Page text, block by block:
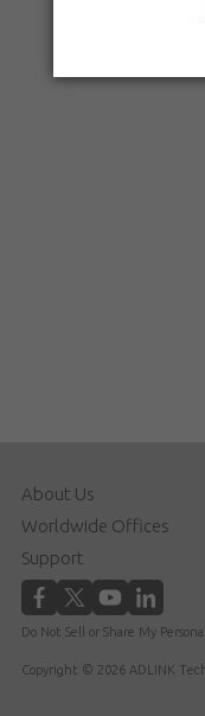
About Us
Worldwide Offices
Support
Do Not Sell or Share My
Copyright © 2026 ADLINK